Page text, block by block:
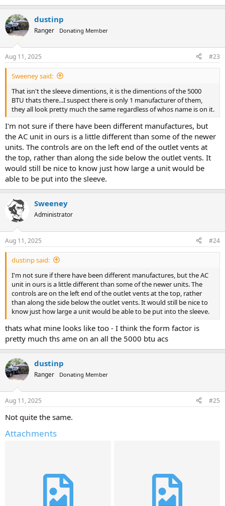
dustinp
Ranger Donating Member
Aug 11, 2025 #23
Sweeney said:
That isn't the sleeve dimentions, it is the dimentions of the 5000
BTU thats there...I suspect there is only 1 manufacturer of them,
they all look pretty much the same regardless of whos name is on it.
I'm not sure if there have been different manufactures, but
the AC unit in ours is a little different than some of the newer
units. The controls are on the left end of the outlet vents at
the top, rather than along the side below the outlet vents. It
would still be nice to know just how large a unit would be
able to be put into the sleeve.
Sweeney
Administrator
Aug 11, 2025 #24
dustinp said:
I'm not sure if there have been different manufactures, but the AC
unit in ours is a little different than some of the newer units. The
controls are on the left end of the outlet vents at the top, rather
than along the side below the outlet vents. It would still be nice to
know just how large a unit would be able to be put into the sleeve.
thats what mine looks like too - I think the form factor is
pretty much ths ame on an all the 5000 btu acs
dustinp
Ranger Donating Member
Aug 11, 2025 #25
Not quite the same.
Attachments